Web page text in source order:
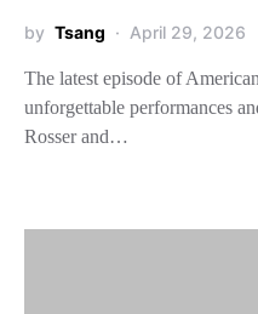
by Tsang April 29, 2026
The latest episode of
unforgettable performances
Rosser and…